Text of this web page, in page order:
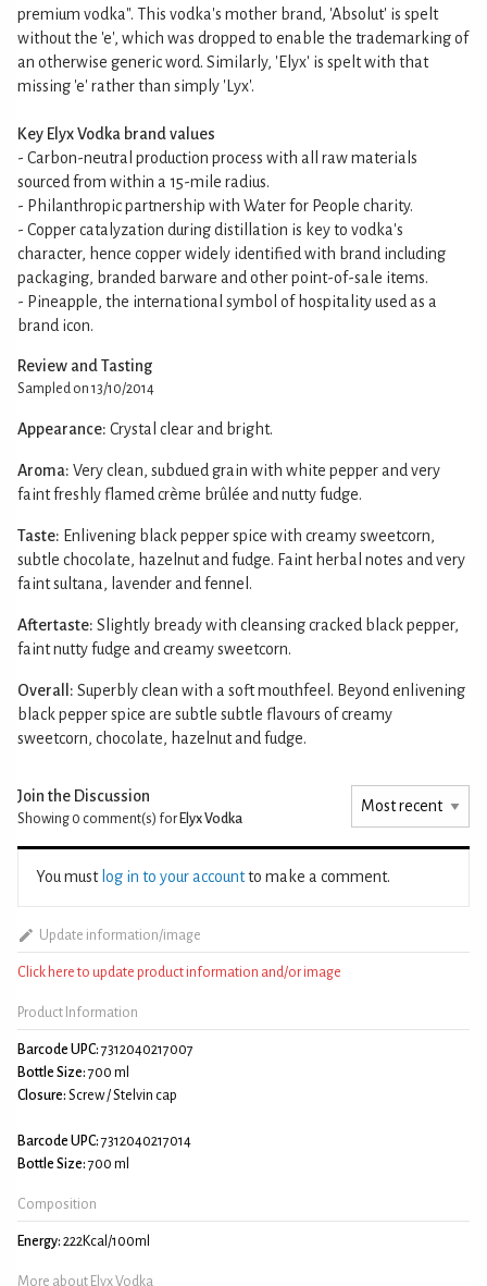
premium vodka". This vodka's mother brand, 'Absolut' is spelt
without the 'e', which was dropped to enable the trademarking of
an otherwise generic word. Similarly, 'Elyx' is spelt with that
missing 'e' rather than simply 'Lyx'.
Key Elyx Vodka brand values
- Carbon-neutral production process with all raw materials
sourced from within a 15-mile radius.
- Philanthropic partnership with Water for People charity.
- Copper catalyzation during distillation is key to vodka's
character, hence copper widely identified with brand including
packaging, branded barware and other point-of-sale items.
- Pineapple, the international symbol of hospitality used as a
brand icon.
Review and Tasting
Sampled on 13/10/2014
Appearance: Crystal clear and bright.
Aroma: Very clean, subdued grain with white pepper and very
faint freshly flamed crème brûlée and nutty fudge.
Taste: Enlivening black pepper spice with creamy sweetcorn,
subtle chocolate, hazelnut and fudge. Faint herbal notes and very
faint sultana, lavender and fennel.
Aftertaste: Slightly bready with cleansing cracked black pepper,
faint nutty fudge and creamy sweetcorn.
Overall: Superbly clean with a soft mouthfeel. Beyond enlivening
black pepper spice are subtle subtle flavours of creamy
sweetcorn, chocolate, hazelnut and fudge.
Join the Discussion
Showing 0 comment(s) for Elyx Vodka
You must log in to your accountto make a comment.
Update information/image
Click here to update product information and/or image
Product Information
Barcode UPC: 7312040217007
Bottle Size: 700 ml
Closure: Screw / Stelvin cap
Barcode UPC: 7312040217014
Bottle Size: 700 ml
Composition
Energy: 222Kcal/100ml
More about Elyx Vodka